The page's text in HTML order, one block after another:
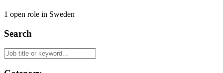
1 open role in Sweden
Search